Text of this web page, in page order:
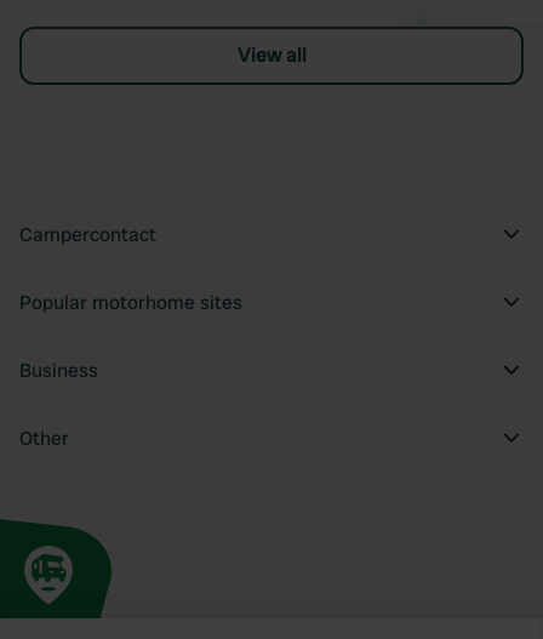
View all
Campercontact
Popular motorhome sites
Business
Other